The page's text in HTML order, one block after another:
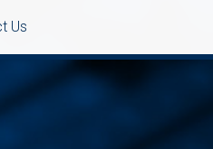
Us